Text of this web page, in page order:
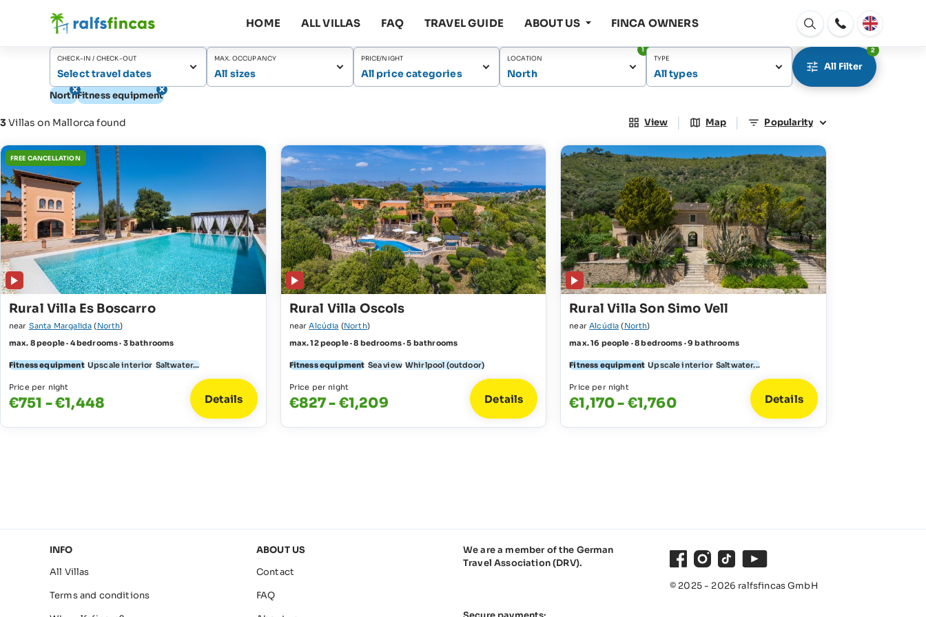
HOME ALL VILLAS FAQ TRAVEL GUIDE ABOUT US FINCA OWNERS
Open
window
CHECK-IN / CHECK-OUT
Select travel dates
MAX. OCCUPANCY
All sizes
PRICE/NIGHT
All price categories
LOCATION
North
1
TYPE
All types
All Filter
2
NorthFitness equipment
3Villas on Mallorca found View | Map | Popularity
FREE CANCELLATION
Rural Villa Es Boscarro
near Santa Margalida (North)
max. 8 people · 4 bedrooms · 3 bathrooms
Fitness equipment Upscale interior Saltwater...
Price per night
€751 - €1,448 Details
Rural Villa Oscols
nearAlcúdia (North)
max. 12 people · 8 bedrooms · 5 bathrooms
Fitness equipment Sea view Whirlpool (outdoor)
Price per night
€827 - €1,209 Details
Rural Villa Son Simo Vell
nearAlcúdia (North)
max. 16 people · 8 bedrooms · 9 bathrooms
Fitness equipment Upscale interior Saltwater...
Price per night
€1,170 - €1,760 Details
INFO
All Villas
Terms and conditions
ABOUT US
Contact
FAQ
We are a member of the German
Travel Association (DRV).
FacebookInstagram
TikTok
© 2025 - 2026 ralfsfincas GmbH